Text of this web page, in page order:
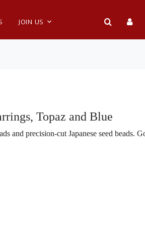
JOIN US
Topaz and Blue
and precision-cut Japanese seed beads.